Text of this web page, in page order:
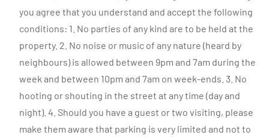
you agree that you understand and accept the following
conditions: 1. No parties of any kind are to be held at the
property. 2. No noise or music of any nature (heard by
neighbours) is allowed between 9pm and 7am during the
week and between 10pm and 7am on week-ends. 3. No
hooting or shouting in the street at any time (day and
night). 4. Should you have a guest or two visiting, please
make them aware that parking is very limited and not to